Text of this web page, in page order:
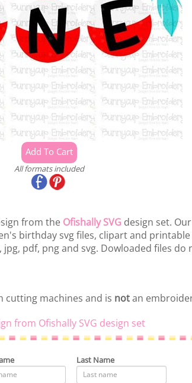
All formats included
from the Ofishally SVG design set.
birthday svg files, clipart and printable
pdf, png and svg. Dowloaded files do
cutting machines and is notan
from Ofishally SVG design set
Last Name